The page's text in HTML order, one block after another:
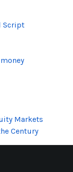
Script
Markets
Century